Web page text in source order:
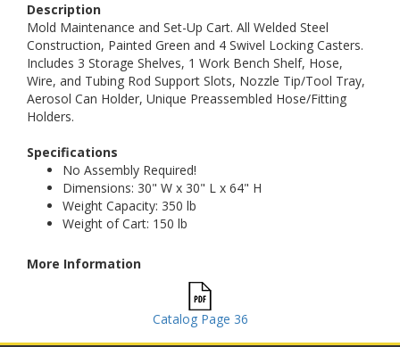
Description
Mold Maintenance and Set-Up Cart. All Welded Steel
Construction, Painted Green and 4 Swivel Locking Casters.
Includes 3 Storage Shelves, 1 Work Bench Shelf, Hose,
Wire, and Tubing Rod Support Slots, Nozzle Tip/Tool Tray,
Aerosol Can Holder, Unique Preassembled Hose/Fitting
Holders.
Specifications
No Assembly Required!
Dimensions: 30" W x 30" L x 64" H
Weight Capacity: 350 lb
Weight of Cart: 150 lb
More Information
Catalog Page 36